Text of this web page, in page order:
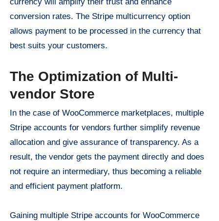
conversion rates. The Stripe multicurrency option
allows payment to be processed in the currency that
best suits your customers.
The Optimization of Multi-
vendor Store
In the case of WooCommerce marketplaces, multiple
Stripe accounts for vendors further simplify revenue
allocation and give assurance of transparency. As a
result, the vendor gets the payment directly and does
not require an intermediary, thus becoming a reliable
and efficient payment platform.
Gaining multiple Stripe accounts for WooCommerce